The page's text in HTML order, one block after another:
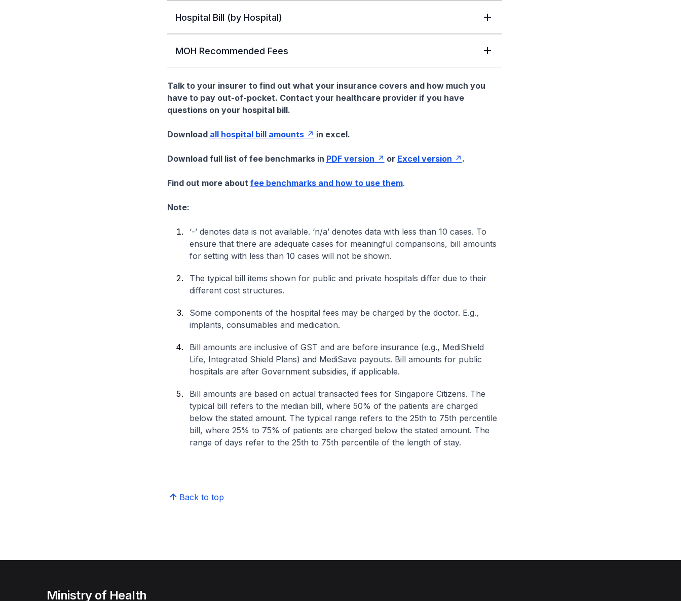
Hospital Bill (by Hospital)
MOH Recommended Fees
Talk to your insurer to find out what your insurance covers and how much you
have to pay out-of-pocket. Contact your healthcare provider if you have
questions on your hospital bill.
Download all hospital bill amounts in excel.
Download full list of fee benchmarks in PDF version or Excel version .
Find out more about fee benchmarks and how to use them.
Note:
‘-’ denotes data is not available. ‘n/a’ denotes data with less than 10 cases. To
ensure that there are adequate cases for meaningful comparisons, bill amounts
for setting with less than 10 cases will not be shown.
The typical bill items shown for public and private hospitals differ due to their
different cost structures.
Some components of the hospital fees may be charged by the doctor. E.g.,
implants, consumables and medication.
Bill amounts are inclusive of GST and are before insurance (e.g., MediShield
Life, Integrated Shield Plans) and MediSave payouts. Bill amounts for public
hospitals are after Government subsidies, if applicable.
Bill amounts are based on actual transacted fees for Singapore Citizens. The
typical bill refers to the median bill, where 50% of the patients are charged
below the stated amount. The typical range refers to the 25th to 75th percentile
bill, where 25% to 75% of patients are charged below the stated amount. The
range of days refer to the 25th to 75th percentile of the length of stay.
Back to top
Ministry of Health